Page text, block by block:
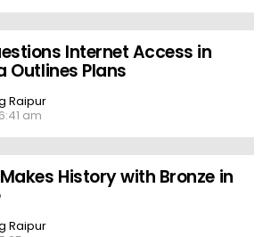
Internet Access in
Outlines Plans
Raipur
am
History with Bronze in
Raipur